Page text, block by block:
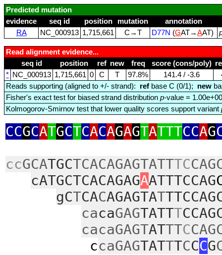
Predicted mutation
evidence
seq id position mutation
annotation
RA
NC_000913 1,715,661 C→T D77N (GAT→AAT)
Read alignment evidence...
seq id
position ref new freq score (cons/poly)
* NC_000913 1,715,661 0 C T 97.8% 141.4 / ‑3.6
Reads supporting (aligned to +/- strand): ref base C (0/1); new
Fisher's exact test for biased strand distribution p-value = 1.00e+00
Kolmogorov-Smirnov test that lower quality scores support variant
CCGCATGCTCACAGAGTATTTCCAG
ccGCATGCTCACAGAGTATTTC
cATGCTCACAGAGAATTTCCAG
gCTCACAGAGTAT
cacaGAGTATTT
cacaGAGTATTTC
ccaGAGTATTTCCCG